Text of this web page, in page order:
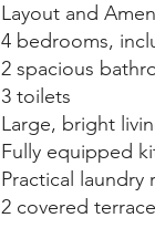
Layout and
4 bedrooms,
2 spacious
3 toilets
Large, bright
Fully equipped
Practical
2 covered